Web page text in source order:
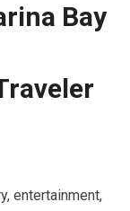
Bay
entertainment,